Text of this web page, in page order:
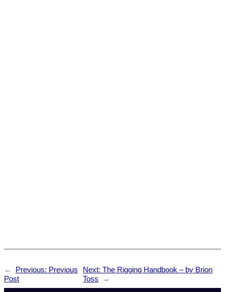
← Previous: Previous
Post
Next:The Rigging Handbook – by Brion
Toss
→